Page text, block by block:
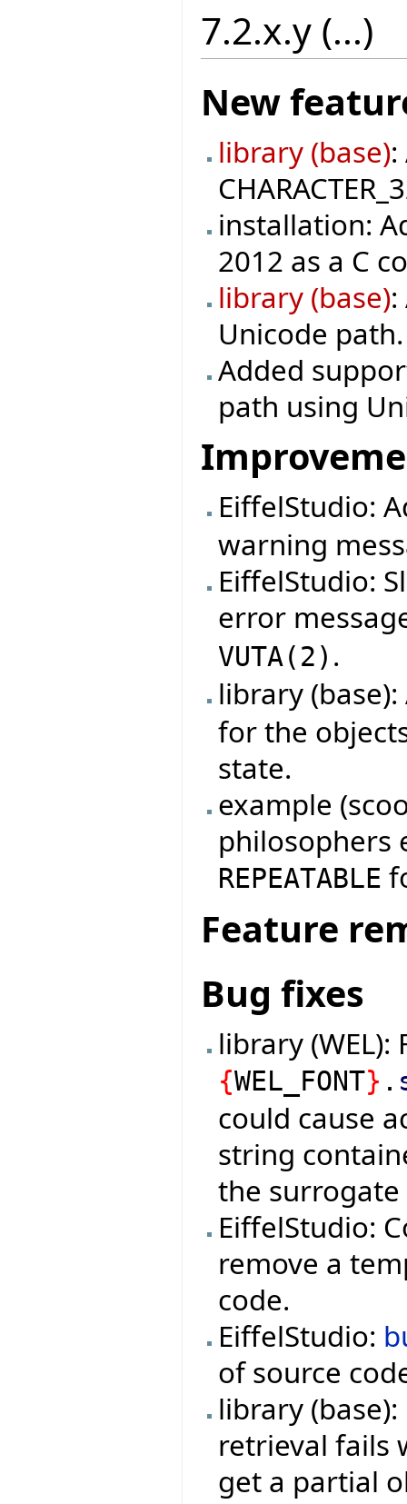
7.2.x.y (...)
New
library (base)
installation:
2012 as a C
library (base)
Unicode path.
Added
path using
EiffelStudio:
warning
EiffelStudio:
error
VUTA ( 2 ) .
library
for the
state.
example
philosophers
REPEATABLE
Feature
Bug fixes
library (WEL):
{WEL_FONT} .
could cause
string
the surrogate
EiffelStudio:
remove a
code.
EiffelStudio:
of source
library
retrieval fails
get a partial